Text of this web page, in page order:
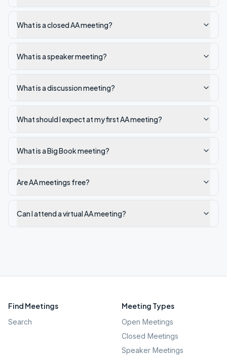
What is a closed AA meeting?
What is a speaker meeting?
What is a discussion meeting?
What should I expect at my first AA meeting?
What is a Big Book meeting?
Are AA meetings free?
Can I attend a virtual AA meeting?
Find Meetings
Search
Meeting Types
Open Meetings
Closed Meetings
Speaker Meetings